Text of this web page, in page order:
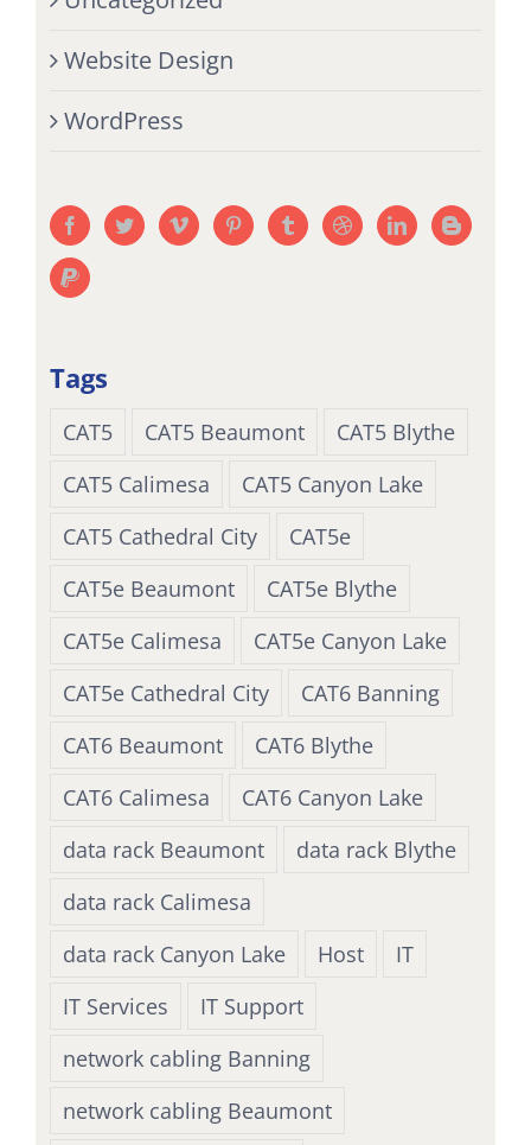
Website Design
WordPress
Tags
CAT5 CAT5 Beaumont
CAT5 Blythe
CAT5 Calimesa
CAT5 Canyon Lake
CAT5 Cathedral City
CAT5e
CAT5e Beaumont
CAT5e Blythe
CAT5e Calimesa
CAT5e Canyon Lake
CAT5e Cathedral City
CAT6 Banning
CAT6 Beaumont
CAT6 Blythe
CAT6 Calimesa
CAT6 Canyon Lake
data rack Beaumont
data rack Blythe
data rack Calimesa
data rack Canyon Lake
Host
IT
IT Services
IT Support
network cabling Banning
network cabling Beaumont